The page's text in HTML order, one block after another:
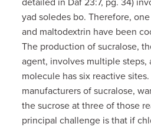
detailed in Daf 23:7, pg. 34)
yad soledes bo. Therefore,
and maltodextrin have been
The production of sucralose,
agent, involves multiple steps,
molecule has six reactive
manufacturers of sucralose,
the sucrose at three of those
principal challenge is that if